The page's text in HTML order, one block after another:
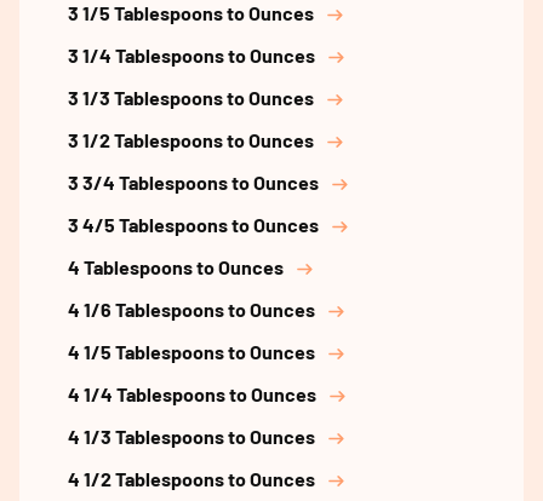
3 1/5 Tablespoons to Ounces
3 1/4 Tablespoons to Ounces
3 1/3 Tablespoons to Ounces
3 1/2 Tablespoons to Ounces
3 3/4 Tablespoons to Ounces
3 4/5 Tablespoons to Ounces
4 Tablespoons to Ounces
4 1/6 Tablespoons to Ounces
4 1/5 Tablespoons to Ounces
4 1/4 Tablespoons to Ounces
4 1/3 Tablespoons to Ounces
4 1/2 Tablespoons to Ounces